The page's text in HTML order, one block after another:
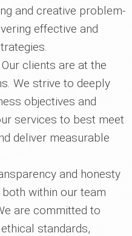
and creative problem-
effective and
Our clients are at the
We strive to deeply
objectives and
services to best meet
deliver measurable
and honesty
within our team
are committed to
standards,